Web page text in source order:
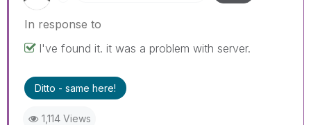
In response to
I've found it. it was a problem with server.
Ditto - same here!
1,114 Views